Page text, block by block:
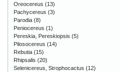
Oreocereus (13)
Pachycereus (3)
Parodia (8)
Peniocereus (1)
Pereskia, Pereskiopsis (5)
Pilosocereus (14)
Rebutia (15)
Rhipsalis (20)
Selenicereus, Strophocactus (12)